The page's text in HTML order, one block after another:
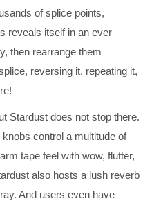
of splice points,
reveals itself in an ever
then rearrange them
reversing it, repeating it,
Stardust does not stop there.
control a multitude of
tape feel with wow, flutter,
also hosts a lush reverb
And users even have